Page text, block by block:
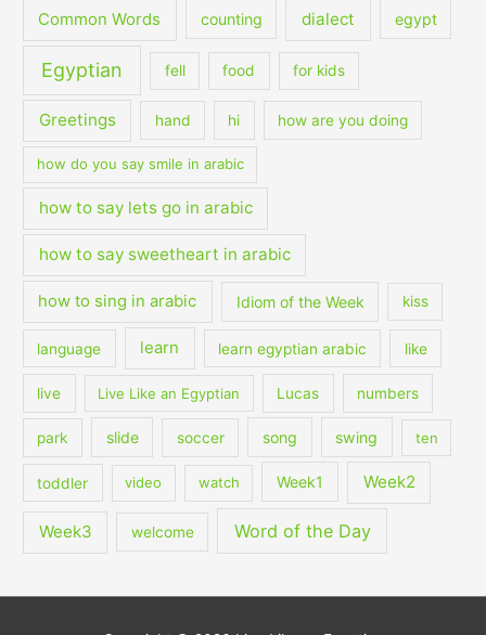
Common Words counting dialect egypt
Egyptian fell food for kids
Greetings hand hi how are you doing
how do you say smile in arabic
how to say lets go in arabic
how to say sweetheart in arabic
how to sing in arabic Idiom of the Week kiss
language learn learn egyptian arabic like
live Live Like an Egyptian Lucas numbers
park slide soccer song swing ten
toddler video watch Week1 Week2
Week3 welcome Word of the Day